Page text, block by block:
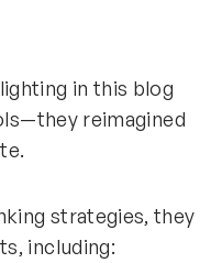
in this blog
reimagined
.
strategies, they
including: